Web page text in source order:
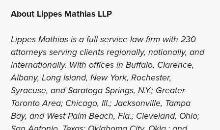
About Lippes Mathias LLP
Lippes Mathias is a full-service law firm with 230
attorneys serving clients regionally, nationally, and
internationally. With offices in Buffalo, Clarence,
Albany, Long Island, New York, Rochester,
Syracuse, and Saratoga Springs, N.Y.; Greater
Toronto Area; Chicago, Ill.; Jacksonville, Tampa
Bay, and West Palm Beach, Fla.; Cleveland, Ohio;